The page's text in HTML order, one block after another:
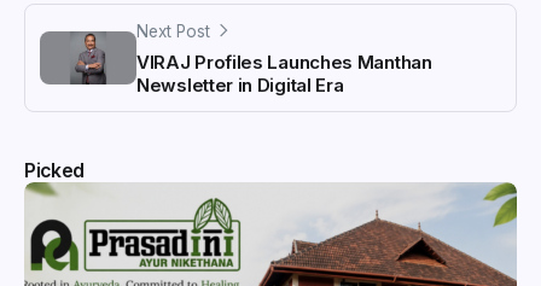
Next Post
VIRAJ Profiles Launches Manthan
Newsletter in Digital Era
Picked